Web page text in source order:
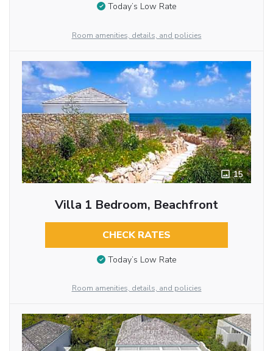
Today’s Low Rate
Room amenities, details, and policies
15
Villa 1 Bedroom, Beachfront
CHECK RATES
Today’s Low Rate
Room amenities, details, and policies